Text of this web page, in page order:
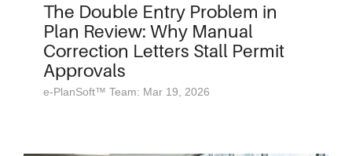
The Double Entry Problem in
Plan Review: Why Manual
Correction Letters Stall Permit
Approvals
e-PlanSoft™ Team: Mar 19, 2026